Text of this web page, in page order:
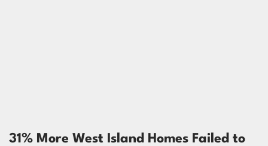
31% More West Island Homes Failed to